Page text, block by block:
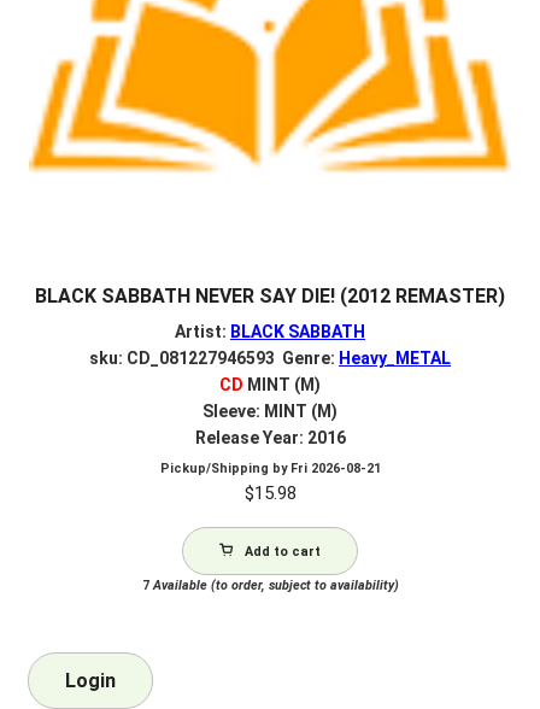
BLACK SABBATH NEVER SAY DIE! (2012 REMASTER)
Artist: BLACK SABBATH
sku: CD_081227946593 Genre: Heavy_METAL
CD MINT (M)
Sleeve: MINT (M)
Release Year: 2016
Pickup/Shipping by Fri 2026-08-21
$15.98
Add to cart
7Available (to order, subject to availability)
Login